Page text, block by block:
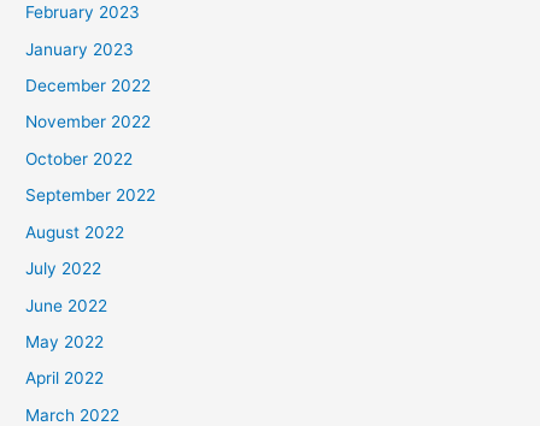
February 2023
January 2023
December 2022
November 2022
October 2022
September 2022
August 2022
July 2022
June 2022
May 2022
April 2022
March 2022